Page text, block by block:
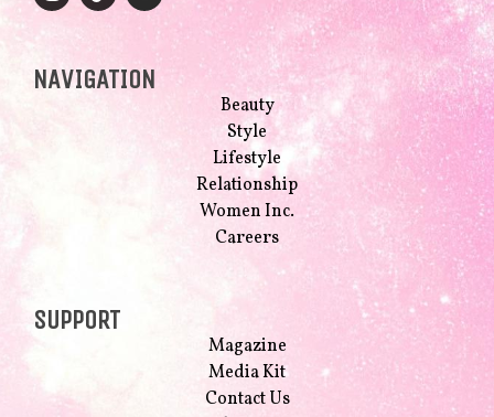
NAVIGATION
Beauty
Style
Lifestyle
Relationship
Women Inc.
Careers
SUPPORT
Magazine
Media Kit
Contact Us